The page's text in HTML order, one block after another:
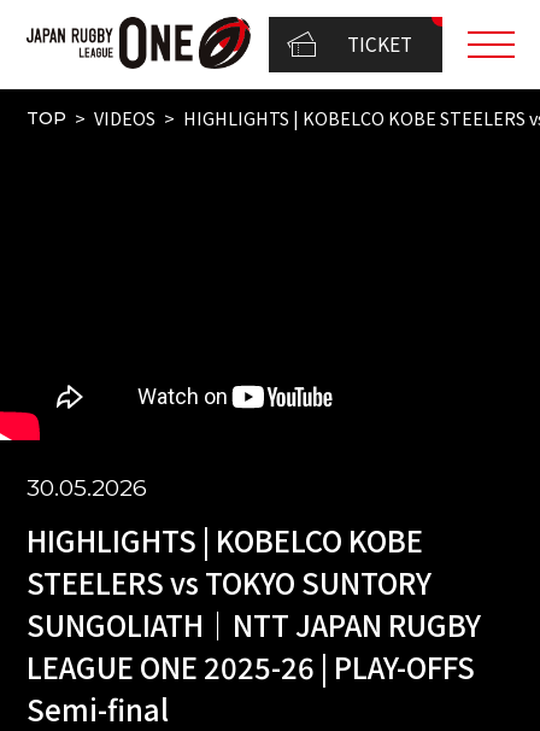
TICKET
TOP VIDEOS HIGHLIGHTS | KOBELCO KOBE STEELERS
30.05.2026
HIGHLIGHTS | KOBELCO KOBE
STEELERS vs TOKYO SUNTORY
SUNGOLIATH｜NTT JAPAN RUGBY
LEAGUE ONE 2025-26 | PLAY-OFFS
Semi-final